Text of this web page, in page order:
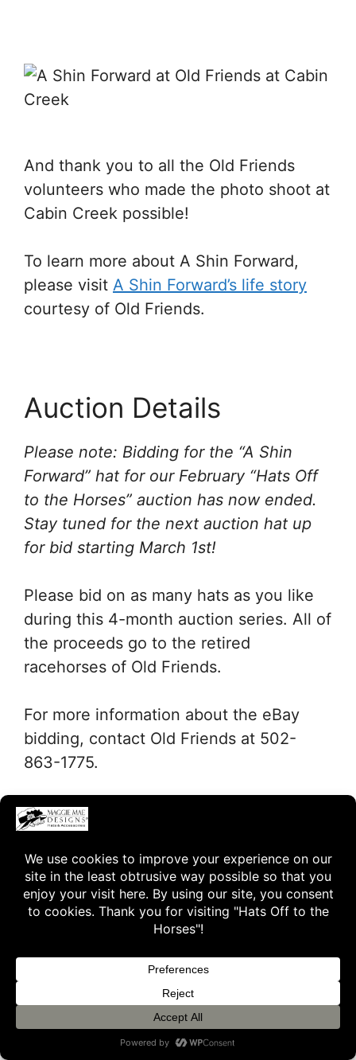
And thank you to all the Old Friends
volunteers who made the photo shoot at
Cabin Creek possible!
To learn more about A Shin Forward,
please visit A Shin Forward’s life story
courtesy of Old Friends.
Auction Details
Please note: Bidding for the “A Shin
Forward” hat for our February “Hats Off
to the Horses” auction has now ended.
Stay tuned for the next auction hat up
for bid starting March 1st!
Please bid on as many hats as you like
during this 4-month auction series. All of
the proceeds go to the retired
racehorses of Old Friends.
For more information about the eBay
bidding, contact Old Friends at 502-
863-1775.
Freight charges (including insurance)
will be at the expense of the winning
bidder. Winning bidders, please allow
two to three weeks for delivery of your
hat to allow time for proper sizing.
To view the couture Derby hats from
previous auctions, please click on
Off – A Retrospective”.
Thank you for supporting Old Friends!